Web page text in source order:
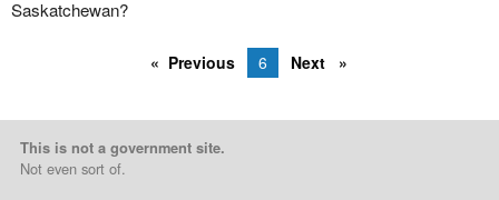
Saskatchewan?
Previous 6 Next
This is not a government site.
Not even sort of.